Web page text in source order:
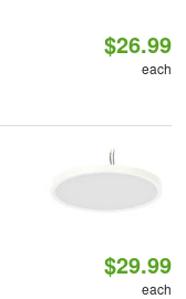
$26.99
each
$29.99
each